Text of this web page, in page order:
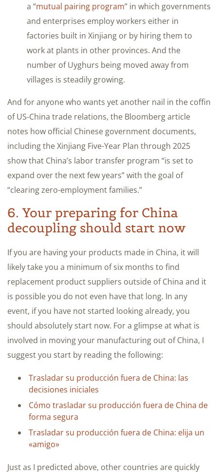
a “mutual pairing program” in which governments
and enterprises employ workers either in
factories built in Xinjiang or by hiring them to
work at plants in other provinces. And the
number of Uyghurs being moved away from
villages is steadily growing.
And for anyone who wants yet another nail in the coffin
of US-China trade relations, the Bloomberg article
notes how official Chinese government documents,
including the Xinjiang Five-Year Plan through 2025
show that China’s labor transfer program “is set to
expand over the next few years” with the goal of
“clearing zero-employment families.”
6. Your preparing for China
decoupling should start now
If you are having your products made in China, it will
likely take you a minimum of six months to find
replacement product suppliers outside of China and it
is possible you do not even have that long. In any
event, if you have not started looking already, you
should absolutely start now. For a glimpse at what is
involved in moving your manufacturing out of China, I
suggest you start by reading the following:
Trasladar su producción fuera de China: las
decisiones iniciales
Cómo trasladar su producción fuera de China de
forma segura
Trasladar su producción fuera de China: elija un
«amigo»
Just as I predicted above, other countries are quickly